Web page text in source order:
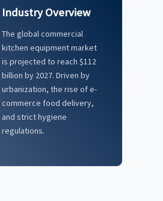
Industry Overview
The global commercial
kitchen equipment market
is projected to reach $112
billion by 2027. Driven by
urbanization, the rise of e-
commerce food delivery,
and strict hygiene
regulations.